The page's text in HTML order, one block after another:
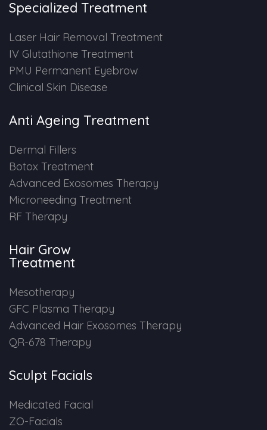
Specialized Treatment
Laser Hair Removal Treatment
IV Glutathione Treatment
PMU Permanent Eyebrow
Clinical Skin Disease
Anti Ageing Treatment
Dermal Fillers
Botox Treatment
Advanced Exosomes Therapy
Microneeding Treatment
RF Therapy
Hair Grow
Treatment
Mesotherapy
GFC Plasma Therapy
Advanced Hair Exosomes Therapy
QR-678 Therapy
Sculpt Facials
Medicated Facial
ZO-Facials